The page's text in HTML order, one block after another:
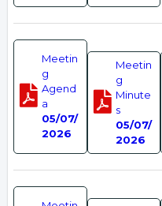
Meetin
g
Agend
a
05/07/
2026
Meetin
g
Minute
s
05/07/
2026